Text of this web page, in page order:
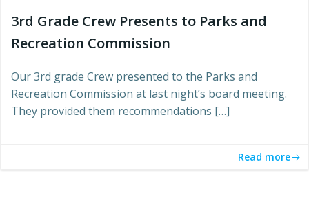
3rd Grade Crew Presents to Parks and
Recreation Commission
Our 3rd grade Crew presented to the Parks and
Recreation Commission at last night’s board meeting.
They provided them recommendations […]
Read more